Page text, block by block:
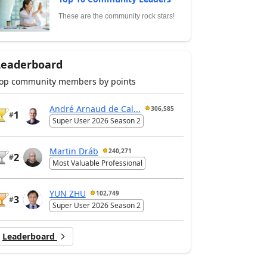
These are the community rock stars!
community members by points
#1
André Arnaud de Cal... 306,585
Super User 2026 Season 2
#2
Martin Dráb 240,271
Most Valuable Professional
#3
YUN ZHU 102,749
Super User 2026 Season 2
Leaderboard